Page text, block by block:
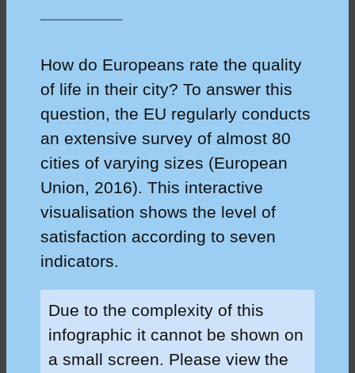
How do Europeans rate the quality
of life in their city? To answer this
question, the EU regularly conducts
an extensive survey of almost 80
cities of varying sizes (European
Union, 2016). This interactive
visualisation shows the level of
satisfaction according to seven
indicators.
Due to the complexity of this
infographic it cannot be shown on
a small screen. Please view the